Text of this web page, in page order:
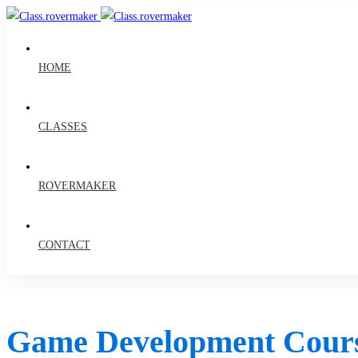
HOME
CLASSES
ROVERMAKER
CONTACT
Game Development